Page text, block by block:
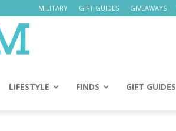
MILITARY GIFT GUIDES GIVEAWAYS
Mom
LIFESTYLE FINDS GIFT GUIDES